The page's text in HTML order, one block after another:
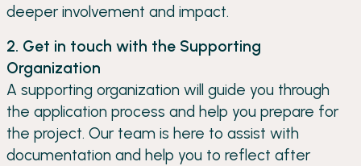
deeper involvement and impact.
2. Get in touch with the Supporting
Organization
A supporting organization will guide you through
the application process and help you prepare for
the project. Our team is here to assist with
documentation and help you to reflect after